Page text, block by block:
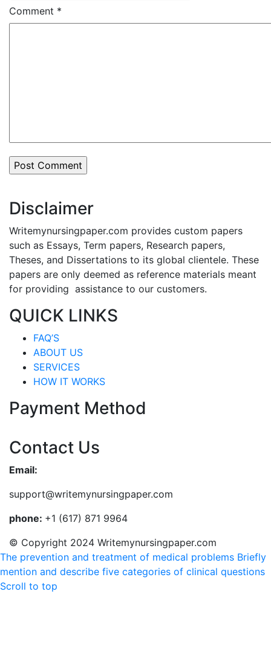
Comment *
Disclaimer
Writemynursingpaper.com provides custom papers
such as Essays, Term papers, Research papers,
Theses, and Dissertations to its global clientele. These
papers are only deemed as reference materials meant
for providing assistance to our customers.
QUICK LINKS
FAQ’S
ABOUT US
SERVICES
HOW IT WORKS
Payment Method
Contact Us
Email:
support@writemynursingpaper.com
phone: +1 (617) 871 9964
© Copyright 2024 Writemynursingpaper.com
The prevention and treatment of medical problems Briefly
mention and describe five categories of clinical questions
Scroll to top